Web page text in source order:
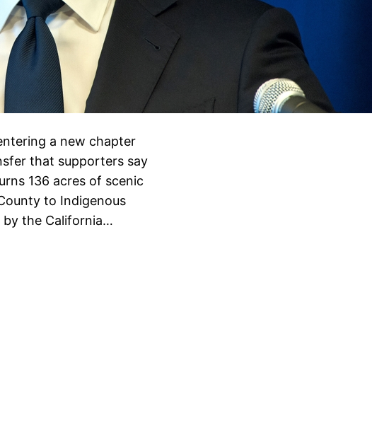
a new chapter
that supporters say
136 acres of scenic
to Indigenous
by the California…